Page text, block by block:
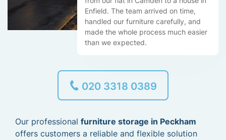
Enfield. The team arrived on time,
handled our furniture carefully, and
made the whole process much easier
than we expected.
020 3318 0389
Our professional furniture storage in Peckham
offers customers a reliable and flexible solution